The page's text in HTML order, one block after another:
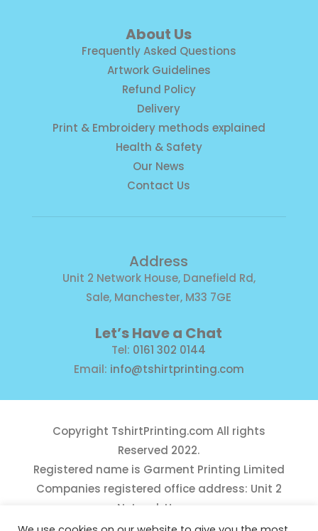
About Us
Frequently Asked Questions
Artwork Guidelines
Refund Policy
Delivery
Print & Embroidery methods explained
Health & Safety
Our News
Contact Us
Address
Unit 2 Network House, Danefield Rd,
Sale, Manchester, M33 7GE
Let’s Have a Chat
Tel: 0161 302 0144
Email: info@tshirtprinting.com
Copyright TshirtPrinting.com All rights
Reserved 2022.
Registered name is Garment Printing Limited
Companies registered office address: Unit 2
Network House,
Danefield Road, Sale, Manchester, M33 7GE